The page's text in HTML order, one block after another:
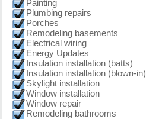
Painting
Plumbing repairs
Porches
Remodeling basements
Electrical wiring
Energy Updates
Insulation installation (batts)
Insulation installation (blown-in)
Skylight installation
Window installation
Window repair
Remodeling bathrooms